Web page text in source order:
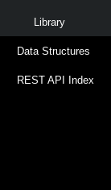
Library
Data Structures
REST API Index